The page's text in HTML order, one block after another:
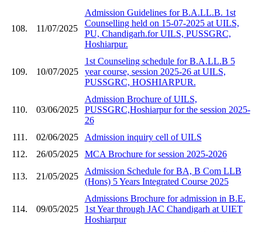
108. 11/07/2025
Admission Guidelines for B.A.LL.B. 1st
Counselling held on 15-07-2025 at UILS,
PU, Chandigarh.for UILS, PUSSGRC,
Hoshiarpur.
109. 10/07/2025
1st Counseling schedule for B.A.LL.B 5
year course, session 2025-26 at UILS,
PUSSGRC, HOSHIARPUR.
110. 03/06/2025
Admission Brochure of UILS,
PUSSGRC,Hoshiarpur for the session 2025-
26
111.
02/06/2025
Admission inquiry cell of UILS
112.
26/05/2025 MCA Brochure for session 2025-2026
113. 21/05/2025
Admission Schedule for BA, B Com LLB
(Hons) 5 Years Integrated Course 2025
114. 09/05/2025
Admissions Brochure for admission in B.E.
1st Year through JAC Chandigarh at UIET
Hoshiarpur